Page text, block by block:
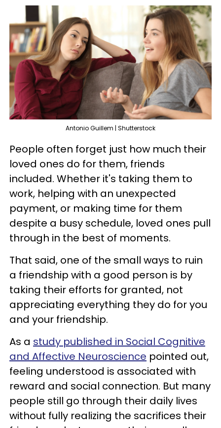
Antonio Guillem | Shutterstock
People often forget just how much their
loved ones do for them, friends
included. Whether it's taking them to
work, helping with an unexpected
payment, or making time for them
despite a busy schedule, loved ones pull
through in the best of moments.
That said, one of the small ways to ruin
a friendship with a good person is by
taking their efforts for granted, not
appreciating everything they do for you
and your friendship.
As a study published in Social Cognitive
and Affective Neuroscience pointed out,
feeling understood is associated with
reward and social connection. But many
people still go through their daily lives
without fully realizing the sacrifices their